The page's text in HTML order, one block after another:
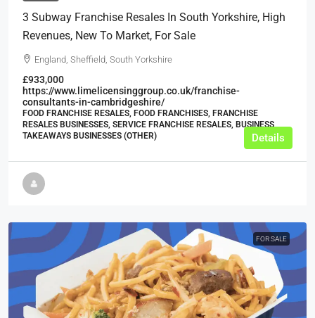
3 Subway Franchise Resales In South Yorkshire, High
Revenues, New To Market, For Sale
England, Sheffield, South Yorkshire
£933,000
https://www.limelicensinggroup.co.uk/franchise-
consultants-in-cambridgeshire/
FOOD FRANCHISE RESALES, FOOD FRANCHISES, FRANCHISE
RESALES BUSINESSES, SERVICE FRANCHISE RESALES, BUSINESS,
TAKEAWAYS BUSINESSES (OTHER)
Details
FOR SALE